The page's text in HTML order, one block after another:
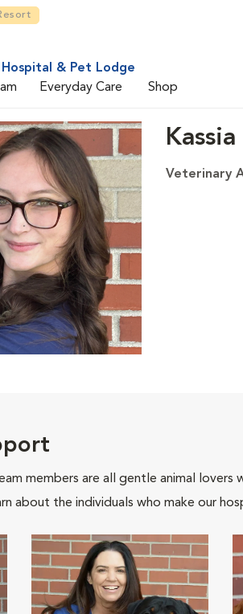
& Pet Lodge
Everyday Care Shop
Kassia
Veterinary
members are all gentle animal
about the individuals who make our